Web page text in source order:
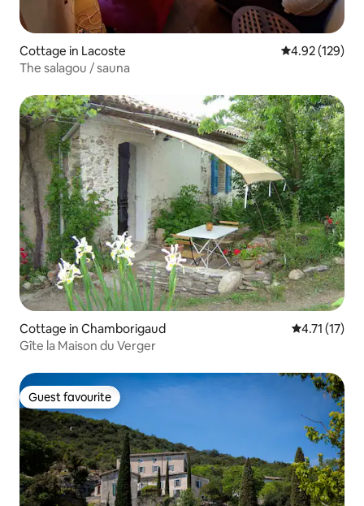
Cottage in Lacoste 4.92 out of 5
4.92 (129)
The salagou / sauna
Cottage in Chamborigaud 4.71 out of 5
4.71 (17)
Gîte la Maison du Verger
Guest favourite
Guest favourite